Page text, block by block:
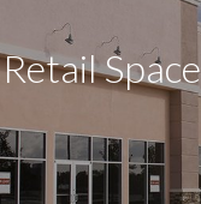
Retail Space